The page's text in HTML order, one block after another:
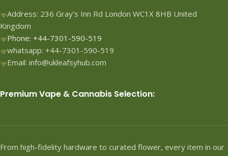
Address: 236 Gray’s Inn Rd London WC1X 8HB United
Kingdom
Phone: +44-7301-590-519
whatsapp: +44-7301-590-519
Email: info@ukleafsyhub.com
Premium Vape & Cannabis Selection:
From high-fidelity hardware to curated flower, every item in our